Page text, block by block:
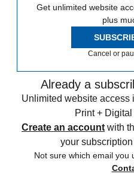
Get unlimited website
plus
Cancel or
Already a
Unlimited website access
Print +
Create an account with
your
Not sure which email you